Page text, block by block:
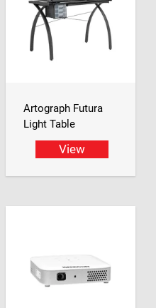
Artograph Futura
Light Table
View